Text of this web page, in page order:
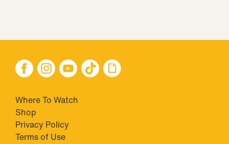
Where To Watch
Shop
Privacy Policy
Terms of Use